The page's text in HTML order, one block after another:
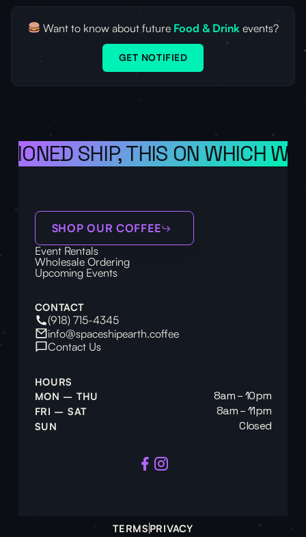
Want to know about future Food & Drinkevents?
GET NOTIFIED
SHIP, THIS ON WHICH WE
SHOP OUR COFFEE
Event Rentals
Wholesale Ordering
Upcoming Events
CONTACT
(918) 715-4345
info@spaceshipearth.coffee
Contact Us
HOURS
MON – THU
8am – 10pm
FRI – SAT 8am – 11pm
SUN Closed
TERMS PRIVACY